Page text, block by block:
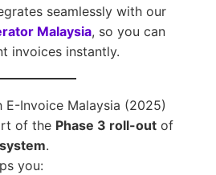
seamlessly with our
Malaysia, so you can
invoices instantly.
E-Invoice Malaysia (2025)
of the Phase 3 roll-out of
.
you: